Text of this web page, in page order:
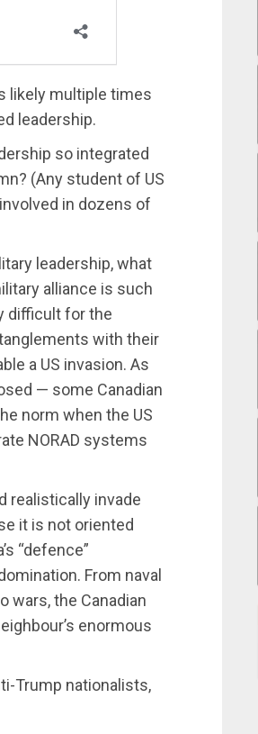
likely multiple times
leadership.
so integrated
(Any student of US
in dozens of
leadership, what
alliance is such
difficult for the
with their
a US invasion. As
— some Canadian
norm when the US
NORAD systems
realistically invade
it is not oriented
“defence”
From naval
wars, the Canadian
enormous
Trump nationalists,